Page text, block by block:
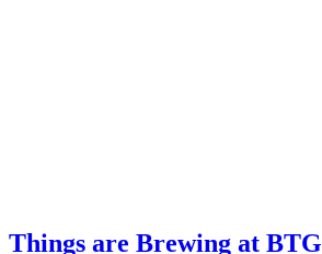
Things are Brewing at BTG